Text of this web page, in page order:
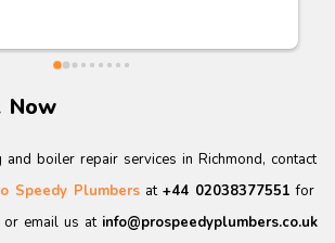
Now
boiler repair services in Richmond, contact
Speedy Plumbers at +44 02038377551 for
or email us at info@prospeedyplumbers.co.uk